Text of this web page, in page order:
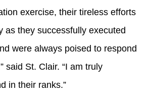
exercise, their tireless efforts
as they successfully executed
were always poised to respond
said St. Clair. “I am truly
in their ranks.”